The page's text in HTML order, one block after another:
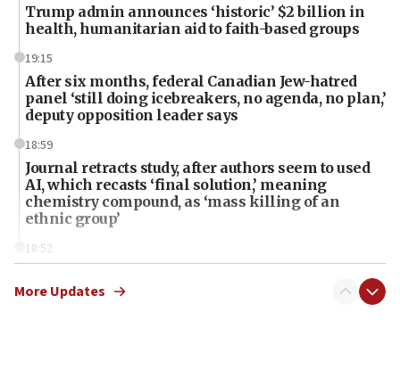
Trump admin announces ‘historic’ $2 billion in
health, humanitarian aid to faith-based groups
19:15
After six months, federal Canadian Jew-hatred
panel ‘still doing icebreakers, no agenda, no plan,’
deputy opposition leader says
18:59
Journal retracts study, after authors seem to used
AI, which recasts ‘final solution,’ meaning
chemistry compound, as ‘mass killing of an
ethnic group’
18:52
Palestine,’ won’t talk ‘Israeli-Palestinian conflict’
More Updates